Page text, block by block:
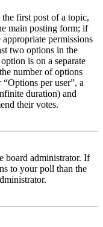
first post of a topic,
main posting form; if
permissions
two options in the
is on a separate
number of options
per user”, a
duration) and
their votes.
board administrator. If
to your poll than the